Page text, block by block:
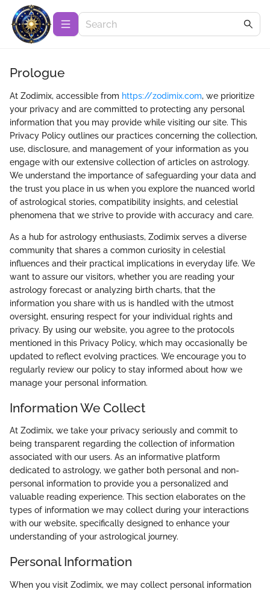
Prologue
At Zodimix, accessible from https://zodimix.com, we prioritize
your privacy and are committed to protecting any personal
information that you may provide while visiting our site. This
Privacy Policy outlines our practices concerning the collection,
use, disclosure, and management of your information as you
engage with our extensive collection of articles on astrology.
We understand the importance of safeguarding your data and
the trust you place in us when you explore the nuanced world
of astrological stories, compatibility insights, and celestial
phenomena that we strive to provide with accuracy and care.
As a hub for astrology enthusiasts, Zodimix serves a diverse
community that shares a common curiosity in celestial
influences and their practical implications in everyday life. We
want to assure our visitors, whether you are reading your
astrology forecast or analyzing birth charts, that the
information you share with us is handled with the utmost
oversight, ensuring respect for your individual rights and
privacy. By using our website, you agree to the protocols
mentioned in this Privacy Policy, which may occasionally be
updated to reflect evolving practices. We encourage you to
regularly review our policy to stay informed about how we
manage your personal information.
Information We Collect
At Zodimix, we take your privacy seriously and commit to
being transparent regarding the collection of information
associated with our users. As an informative platform
dedicated to astrology, we gather both personal and non-
personal information to provide you a personalized and
valuable reading experience. This section elaborates on the
types of information we may collect during your interactions
with our website, specifically designed to enhance your
understanding of your astrological journey.
Personal Information
When you visit Zodimix, we may collect personal information